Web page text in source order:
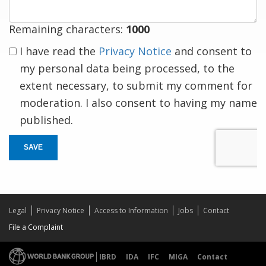
Remaining characters: 1000
I have read the Privacy Notice and consent to
my personal data being processed, to the
extent necessary, to submit my comment for
moderation. I also consent to having my name
published.
SAVE
Legal Privacy Notice Access to Information Jobs
Contact
File a Complaint
IBRD IDA IFC MIGA
Contact